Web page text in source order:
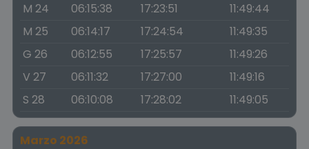
M 24
06:15:38 17:23:51
11:49:44
M 25
06:14:17 17:24:54
11:49:35
G 26
06:12:55 17:25:57
11:49:26
V 27
06:11:32 17:27:00
11:49:16
S 28
06:10:08 17:28:02 11:49:05
Marzo 2026